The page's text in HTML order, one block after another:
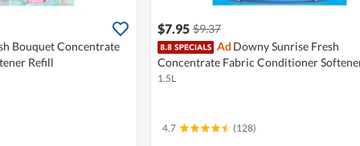
Bouquet Concentrate
Refill
$7.95 $9.37
Ad Downy Sunrise Fresh
Concentrate Fabric Conditioner
1.5L
4.7 (128)